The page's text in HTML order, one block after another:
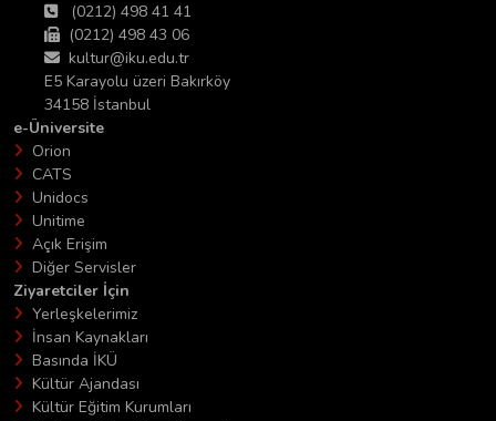
(0212) 498 41 41
(0212) 498 43 06
kultur@iku.edu.tr
E5 Karayolu üzeri Bakırköy
34158 İstanbul
e-Üniversite
Orion
CATS
Unidocs
Unitime
Açık Erişim
Diğer Servisler
Ziyaretciler İçin
Yerleşkelerimiz
İnsan Kaynakları
Basında İKÜ
Kültür Ajandası
Kültür Eğitim Kurumları